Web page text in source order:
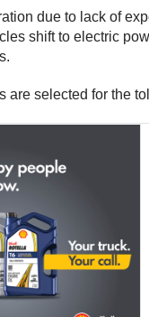
due to lack of
shift to electric
are selected for the